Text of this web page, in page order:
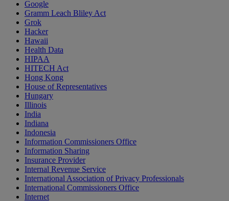
Google
Gramm Leach Bliley Act
Grok
Hacker
Hawaii
Health Data
HIPAA
HITECH Act
Hong Kong
House of Representatives
Hungary
Illinois
India
Indiana
Indonesia
Information Commissioners Office
Information Sharing
Insurance Provider
Internal Revenue Service
International Association of Privacy Professionals
International Commissioners Office
Internet